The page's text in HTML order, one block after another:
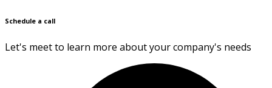
Schedule a call
Let's meet to learn more about your company's needs